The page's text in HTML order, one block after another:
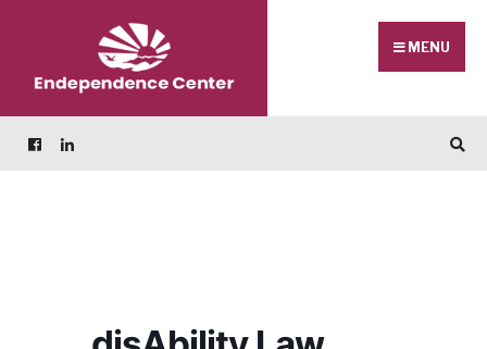
content
MENU